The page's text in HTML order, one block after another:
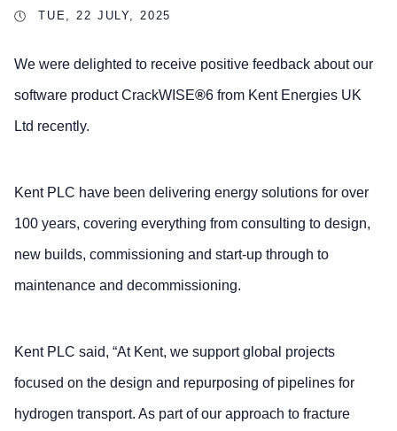
TUE, 22 JULY, 2025
We were delighted to receive positive feedback about our
software product CrackWISE®6 from Kent Energies UK
Ltd recently.
Kent PLC have been delivering energy solutions for over
100 years, covering everything from consulting to design,
new builds, commissioning and start-up through to
maintenance and decommissioning.
Kent PLC said, “At Kent, we support global projects
focused on the design and repurposing of pipelines for
hydrogen transport. As part of our approach to fracture